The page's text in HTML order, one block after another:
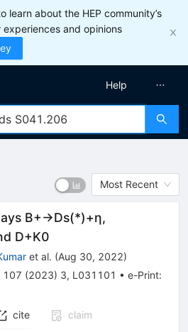
learn about the HEP community’s
and opinions
Help
Most Recent
B+→Ds(*)+η,
D+K0
et al. (Aug 30, 2022)
107 (2023) 3, L031101 • e-Print:
cite
claim